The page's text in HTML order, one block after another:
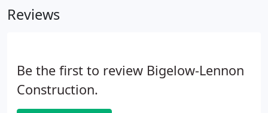
Reviews
Be the first to review Bigelow-Lennon
Construction.